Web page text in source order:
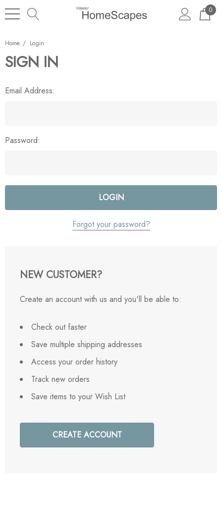
0
Home Login
SIGN IN
Email Address:
Password:
Forgot your password?
NEW CUSTOMER?
Create an account with us and you'll be able to:
Check out faster
Save multiple shipping addresses
Access your order history
Track new orders
Save items to your Wish List
CREATE ACCOUNT